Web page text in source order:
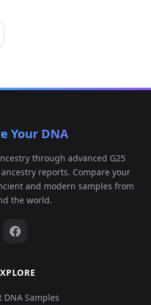
Your DNA
through advanced G25
reports. Compare your
and modern samples from
the world.
DNA Samples